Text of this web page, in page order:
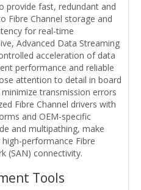
provide fast, redundant and
Fibre Channel storage and
for real-time
Advanced Data Streaming
acceleration of data
performance and reliable
attention to detail in board
transmission errors
Fibre Channel drivers with
and OEM-specific
and multipathing, make
performance Fibre
(SAN) connectivity.
Tools